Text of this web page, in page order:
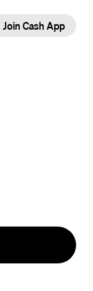
Join Cash App